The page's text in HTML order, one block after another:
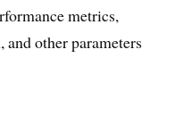
metrics,
other parameters